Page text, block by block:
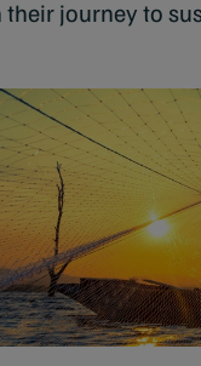
their journey to